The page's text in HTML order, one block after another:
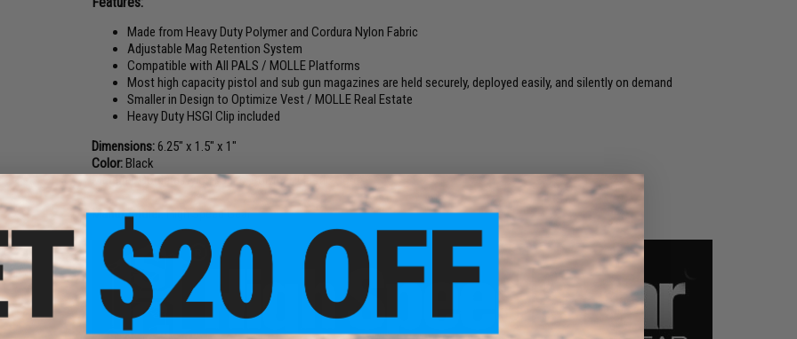
Made from Heavy Duty Polymer and Cordura Nylon Fabric
Adjustable Mag Retention System
Compatible with All PALS / MOLLE Platforms
Most high capacity pistol and sub gun magazines are held securely, deployed easily, and silently on demand
Smaller in Design to Optimize Vest / MOLLE Real Estate
Heavy Duty HSGI Clip included
Dimensions:6.25" x 1.5" x 1"
Color:Black
Material: Cordura Nylon Fabric, Polymer, Elastic Cord
Manufacturer:High Speed Gear